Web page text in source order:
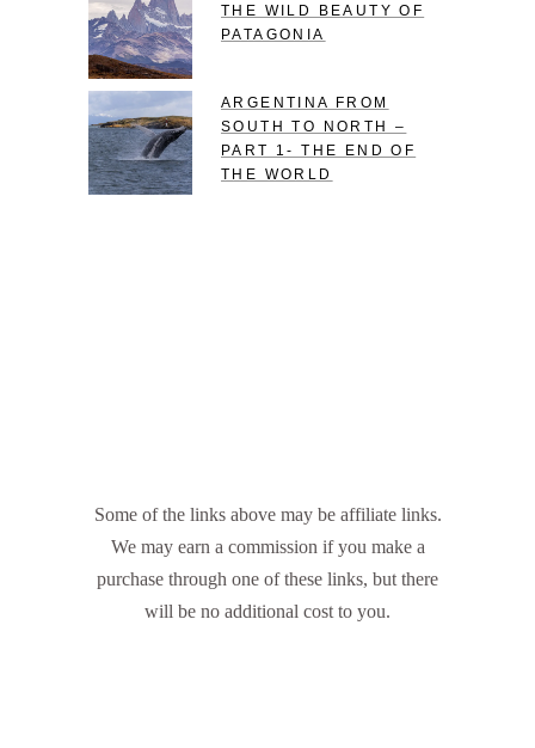
THE WILD BEAUTY OF
PATAGONIA
ARGENTINA FROM
SOUTH TO NORTH –
PART 1- THE END OF
THE WORLD
Some of the links above may be affiliate links.
We may earn a commission if you make a
purchase through one of these links, but there
will be no additional cost to you.